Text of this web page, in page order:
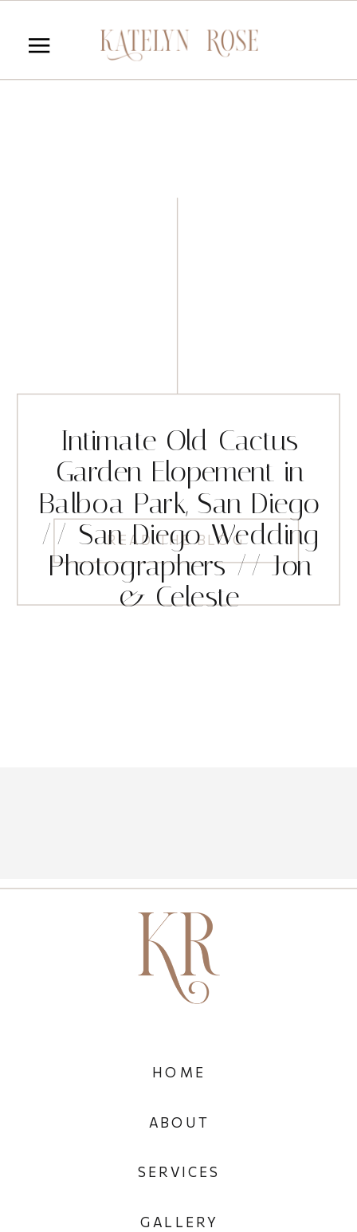
READ THE BLOG
Intimate Old Cactus
Garden Elopement in
Balboa Park, San Diego
// San Diego Wedding
Photographers // Jon
& Celeste
GALLERY
SERVICES
ABOUT
HOME